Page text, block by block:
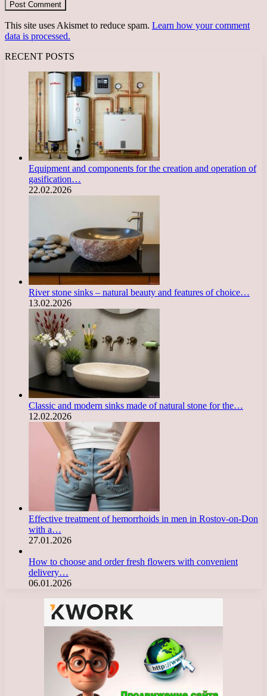
This site uses Akismet to reduce spam. Learn how your comment
data is processed.
RECENT POSTS
Equipment and components for the creation and operation of
gasification…
22.02.2026
River stone sinks – natural beauty and features of choice…
13.02.2026
Classic and modern sinks made of natural stone for the…
12.02.2026
Effective treatment of hemorrhoids in men in Rostov-on-Don
with a…
27.01.2026
How to choose and order fresh flowers with convenient
delivery…
06.01.2026